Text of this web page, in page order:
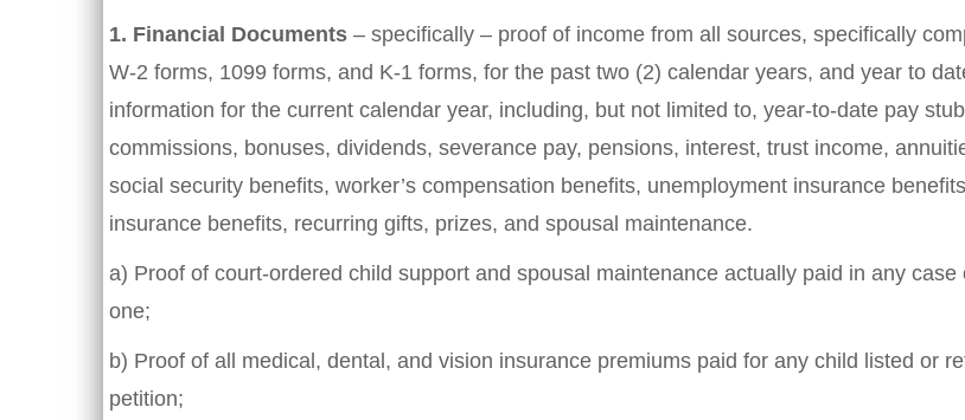
1. Financial Documents – specifically – proof of income from all sources, specifically
W-2 forms, 1099 forms, and K-1 forms, for the past two (2) calendar years, and year to
information for the current calendar year, including, but not limited to, year-to-date pay
commissions, bonuses, dividends, severance pay, pensions, interest, trust income,
social security benefits, worker’s compensation benefits, unemployment insurance
insurance benefits, recurring gifts, prizes, and spousal maintenance.
a) Proof of court-ordered child support and spousal maintenance actually paid in any case
one;
b) Proof of all medical, dental, and vision insurance premiums paid for any child listed or
petition;